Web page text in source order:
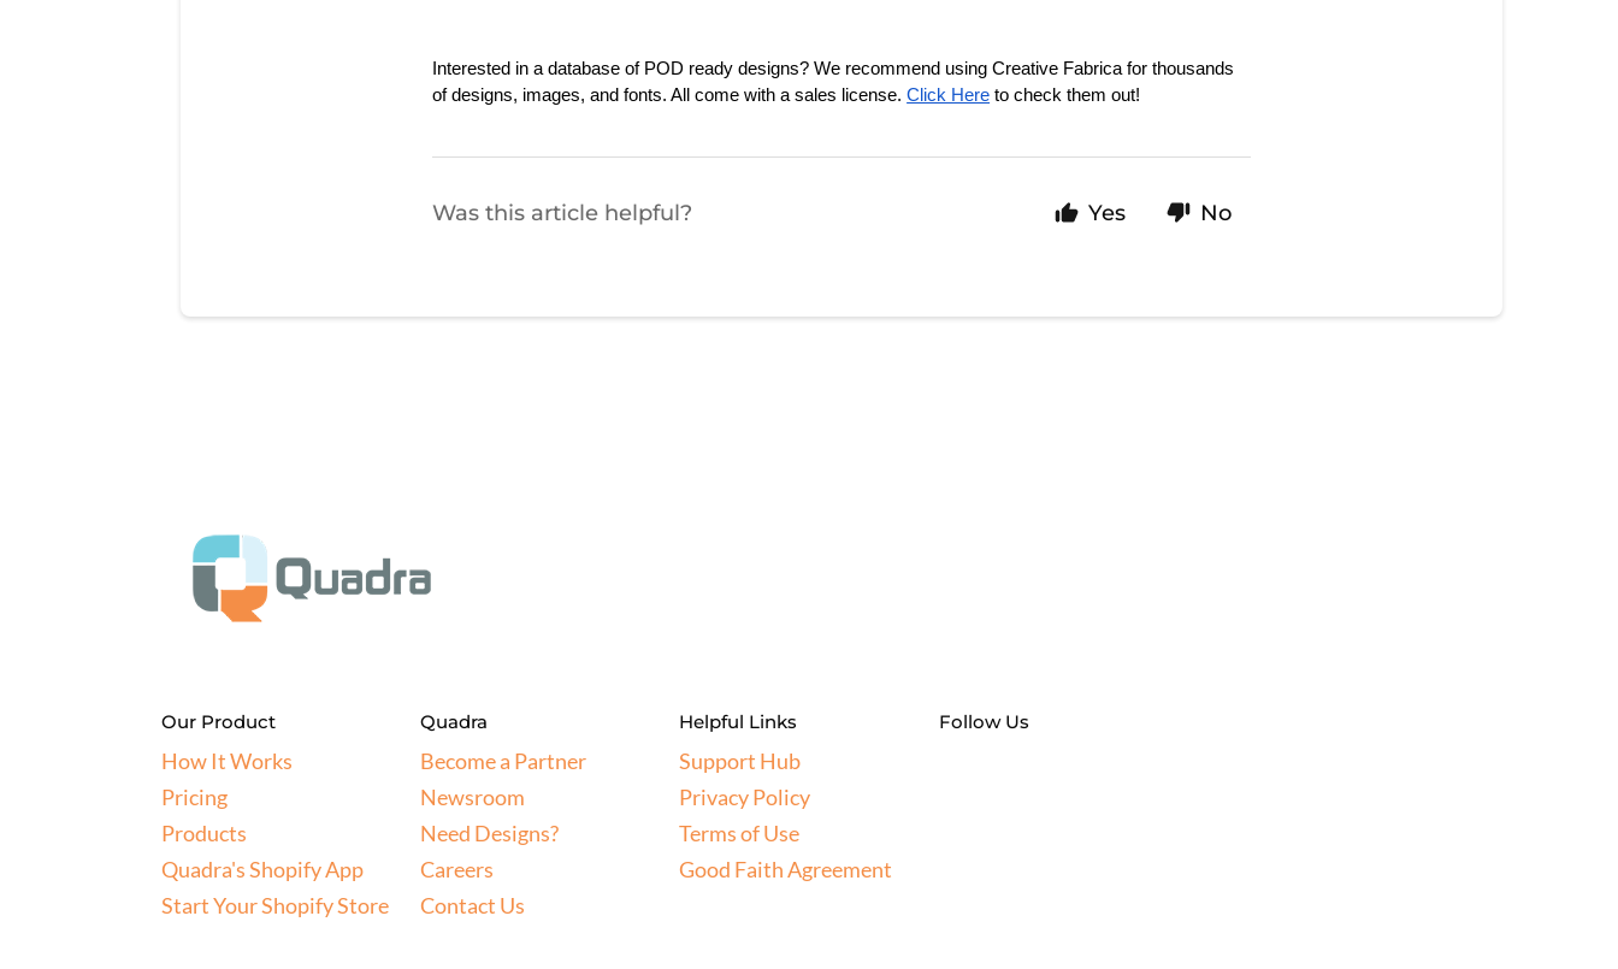
Interested in a database of POD ready designs? We recommend using Creative Fabrica for thousands
of designs, images, and fonts. All come with a sales license. Click Here to check them out!
Was this article helpful? Yes No
Our Product
How It Works
Pricing
Products
Quadra's Shopify App
Start Your Shopify Store
Quadra
Become a Partner
Newsroom
Need Designs?
Careers
Contact Us
Helpful Links
Support Hub
Privacy Policy
Terms of Use
Good Faith Agreement
Follow Us